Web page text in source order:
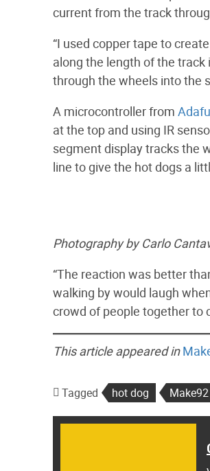
current from the track
“I used copper tape to
along the length of the track
through the wheels into the
A microcontroller from
at the top and using IR
segment display tracks the
line to give the hot dogs a
Photography by Carlo
“The reaction was better
walking by would laugh
crowd of people together to
This article appeared in
Tagged hot dog Make92